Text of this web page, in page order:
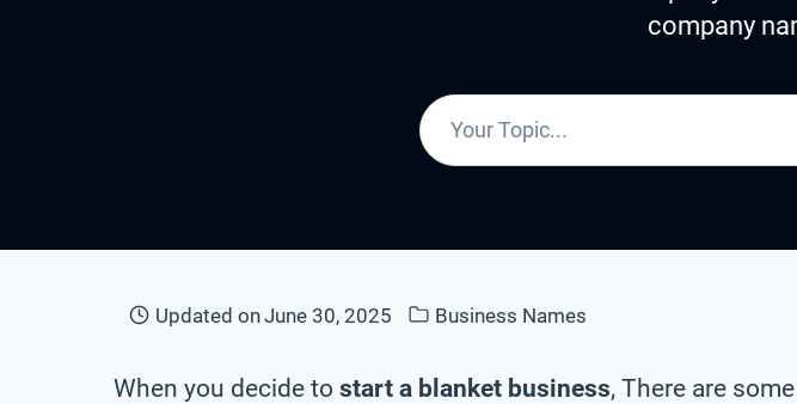
company
Updated onJune 30, 2025 Business Names
When you decide to start a blanket business, There are